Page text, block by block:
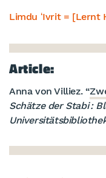
Limdu ʻIvrit = [Lernt
Article:
Anna von Villiez. “
Schätze der Stabi :